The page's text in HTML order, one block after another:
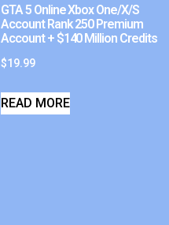
GTA 5 Online Xbox One/X/S
Account Rank 250 Premium
Account + $140 Million Credits
$19.99
READ MORE